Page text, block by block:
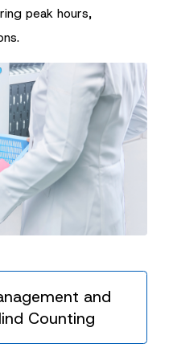
peak hours,
and
Counting